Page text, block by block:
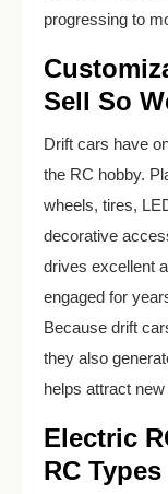
progressing to
Sell So
Drift cars have
the RC hobby.
wheels, tires,
decorative
drives excellent
engaged for
Because drift
they also
helps attract
Electric
RC Types